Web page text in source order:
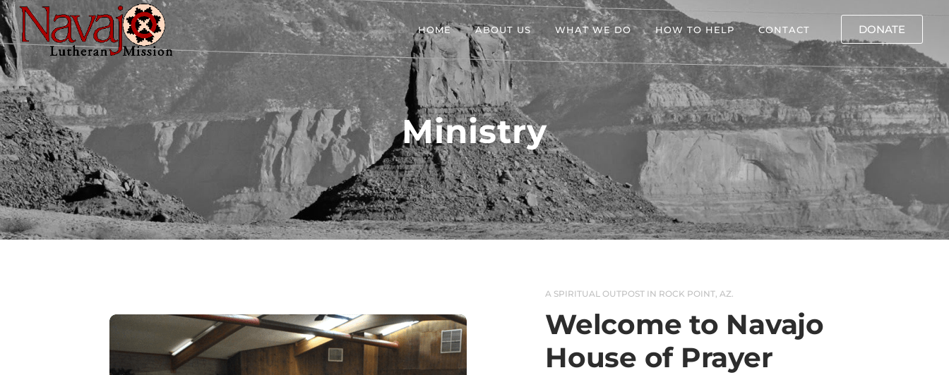
DONATE
HOME ABOUT US WHAT WE DO HOW TO HELP CONTACT
Ministry
A SPIRITUAL OUTPOST IN ROCK POINT, AZ.
Welcome to Navajo
House of Prayer